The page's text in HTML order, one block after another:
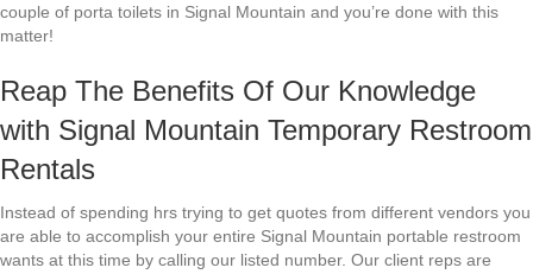
couple of porta toilets in Signal Mountain and you’re done with this
matter!
Reap The Benefits Of Our Knowledge
with Signal Mountain Temporary Restroom
Rentals
Instead of spending hrs trying to get quotes from different vendors you
are able to accomplish your entire Signal Mountain portable restroom
wants at this time by calling our listed number. Our client reps are